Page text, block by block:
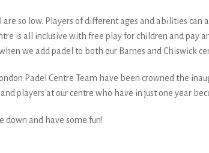
so low. Players of different ages and abilities
is all inclusive with free play for children and
we add padel to both our Barnes and Chiswick
Padel Centre Team have been crowned the
and players at our centre who have in just one year
down and have some fun!